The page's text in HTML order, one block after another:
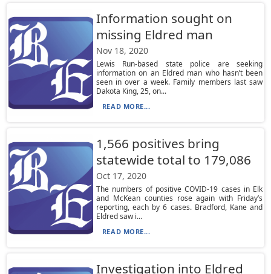
Information sought on
missing Eldred man
Nov 18, 2020
Lewis Run-based state police are seeking
information on an Eldred man who hasn’t been
seen in over a week. Family members last saw
Dakota King, 25, on...
READ MORE...
1,566 positives bring
statewide total to 179,086
Oct 17, 2020
The numbers of positive COVID-19 cases in Elk
and McKean counties rose again with Friday’s
reporting, each by 6 cases. Bradford, Kane and
Eldred saw i...
READ MORE...
Investigation into Eldred